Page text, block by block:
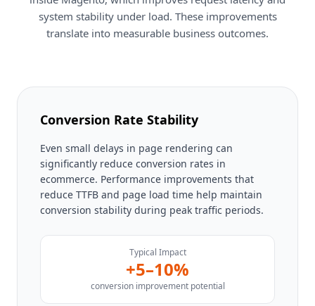
system stability under load. These improvements
translate into measurable business outcomes.
Conversion Rate Stability
Even small delays in page rendering can
significantly reduce conversion rates in
ecommerce. Performance improvements that
reduce TTFB and page load time help maintain
conversion stability during peak traffic periods.
Typical Impact
+5–10%
conversion improvement potential